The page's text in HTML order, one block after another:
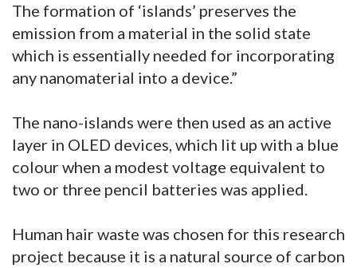
The formation of ‘islands’ preserves the
emission from a material in the solid state
which is essentially needed for incorporating
any nanomaterial into a device.”
The nano-islands were then used as an active
layer in OLED devices, which lit up with a blue
colour when a modest voltage equivalent to
two or three pencil batteries was applied.
Human hair waste was chosen for this research
project because it is a natural source of carbon